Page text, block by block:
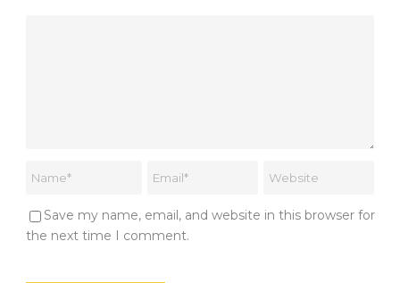
Save my name, email, and website in this browser for
the next time I comment.